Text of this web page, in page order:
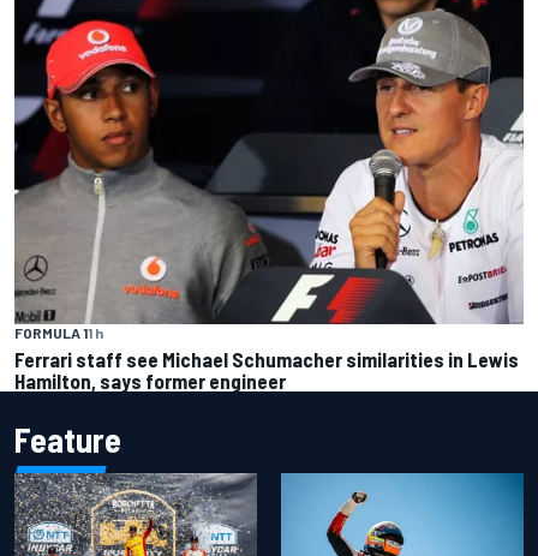
FORMULA 11 h
Ferrari staff see Michael Schumacher similarities in Lewis
Hamilton, says former engineer
Feature